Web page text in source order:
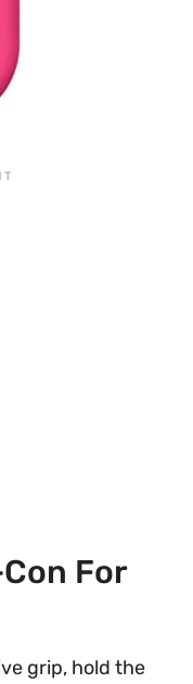
For
grip, hold the